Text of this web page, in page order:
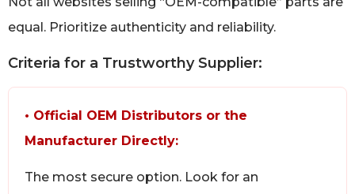
equal. Prioritize authenticity and reliability.
Criteria for a Trustworthy Supplier:
• Official OEM Distributors or the
Manufacturer Directly:
The most secure option. Look for an